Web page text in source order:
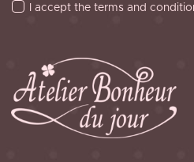
I accept the terms and